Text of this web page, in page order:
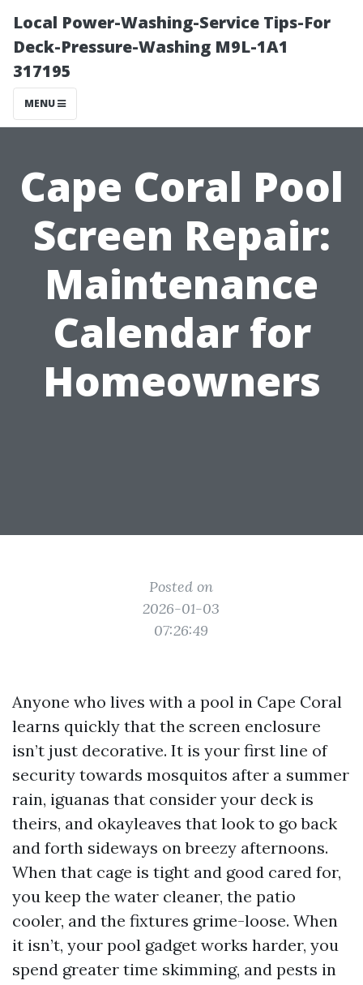
Local Power-Washing-Service Tips-For
Deck-Pressure-Washing M9L-1A1
317195
MENU
Cape Coral Pool
Screen Repair:
Maintenance
Calendar for
Homeowners
Posted on
2026-01-03
07:26:49
Anyone who lives with a pool in Cape Coral
learns quickly that the screen enclosure
isn’t just decorative. It is your first line of
security towards mosquitos after a summer
rain, iguanas that consider your deck is
theirs, and okayleaves that look to go back
and forth sideways on breezy afternoons.
When that cage is tight and good cared for,
you keep the water cleaner, the patio
cooler, and the fixtures grime-loose. When
it isn’t, your pool gadget works harder, you
spend greater time skimming, and pests in